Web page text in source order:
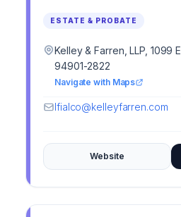
ESTATE & PROBATE
Kelley & Farren, LLP, 1099
94901-2822
Navigate with Maps
lfialco@kelleyfarren.com
Website